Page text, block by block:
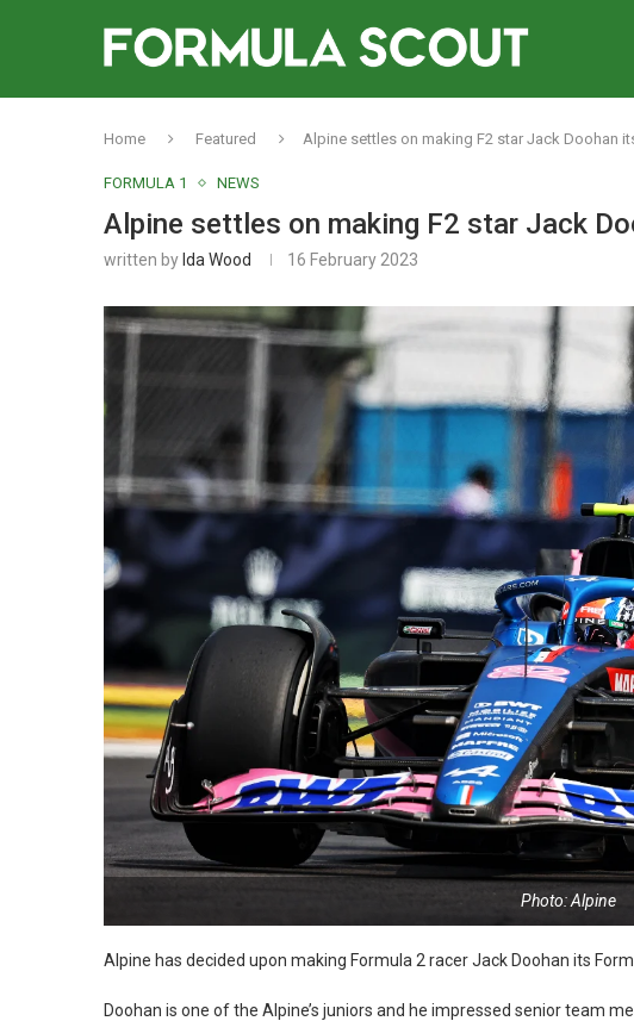
Home Featured Alpine settles on making F2 star Jack Doohan
FORMULA 1 NEWS
Alpine settles on making F2 star Jack
written by Ida Wood 16 February 2023
Photo: Alpine
Alpine has decided upon making Formula 2 racer Jack Doohan its
Doohan is one of the Alpine’s juniors and he impressed senior team